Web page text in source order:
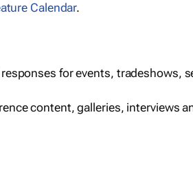
Calendar.
for events, tradeshows,
content, galleries, interviews